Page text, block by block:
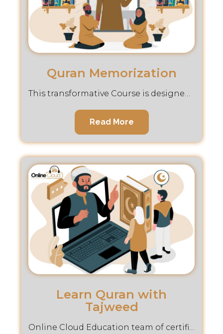
Quran Memorization
This transformative Course is designed to guide you through the noble journey of Hifz, making memorization accessible and meaningful.
Read More
Learn Quran with
Tajweed
Online Cloud Education team of certified instructors is dedicated to helping you master the art of Tajweed.